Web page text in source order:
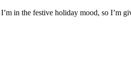
in the festive holiday mood, so I’m